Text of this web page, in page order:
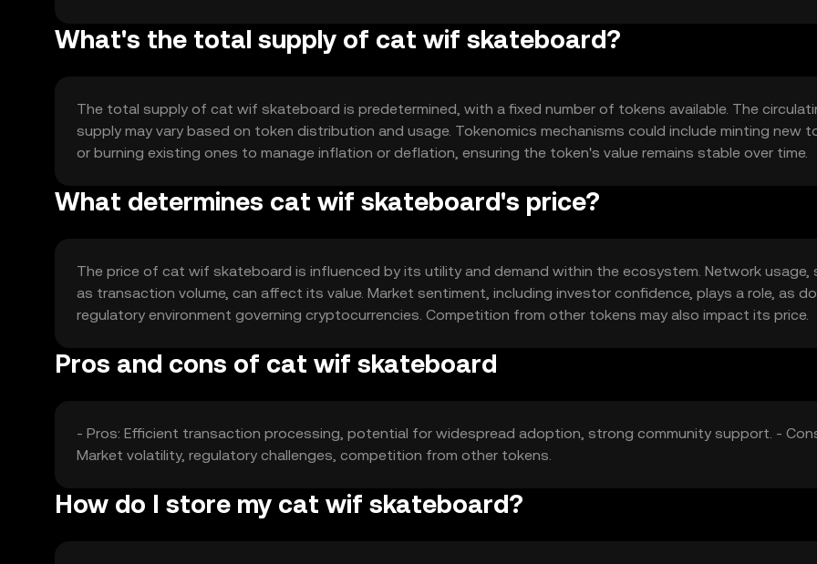
What's the total supply of cat wif skateboard?
The total supply of cat wif skateboard is predetermined, with a fixed number of tokens available. The
supply may vary based on token distribution and usage. Tokenomics mechanisms could include minting new
or burning existing ones to manage inflation or deflation, ensuring the token's value remains stable over time.
What determines cat wif skateboard's price?
The price of cat wif skateboard is influenced by its utility and demand within the ecosystem. Network usage,
as transaction volume, can affect its value. Market sentiment, including investor confidence, plays a role, as
regulatory environment governing cryptocurrencies. Competition from other tokens may also impact its price.
Pros and cons of cat wif skateboard
- Pros: Efficient transaction processing, potential for widespread adoption, strong community support. -
Market volatility, regulatory challenges, competition from other tokens.
How do I store my cat wif skateboard?